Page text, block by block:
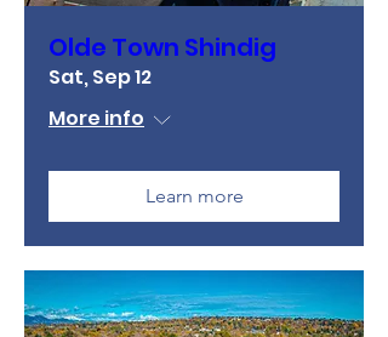
Olde Town Shindig
Sat, Sep 12
More info
Learn more